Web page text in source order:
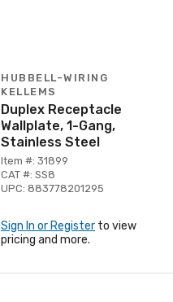
HUBBELL-WIRING
KELLEMS
Duplex Receptacle
Wallplate, 1-Gang,
Stainless Steel
Item #: 31899
CAT #: SS8
UPC: 883778201295
Sign In or Register to view
pricing and more.